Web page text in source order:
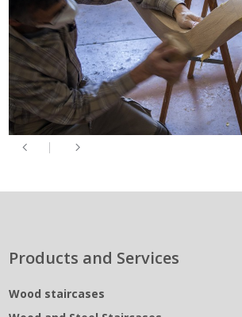
Products and Services
Wood staircases